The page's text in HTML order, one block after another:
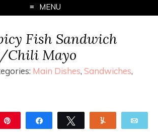
MENU
Fish Sandwich
Chili Mayo
Main Dishes, Sandwiches,
Share Tweet